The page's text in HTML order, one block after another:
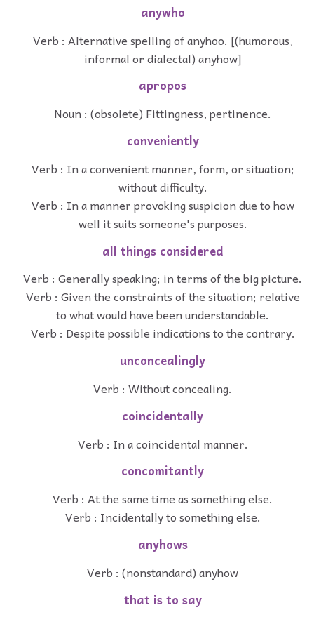
anywho
Verb : Alternative spelling of anyhoo. [(humorous,
informal or dialectal) anyhow]
apropos
Noun : (obsolete) Fittingness, pertinence.
conveniently
Verb : In a convenient manner, form, or situation;
without difficulty.
Verb : In a manner provoking suspicion due to how
well it suits someone's purposes.
all things considered
Verb : Generally speaking; in terms of the big picture.
Verb : Given the constraints of the situation; relative
to what would have been understandable.
Verb : Despite possible indications to the contrary.
unconcealingly
Verb : Without concealing.
coincidentally
Verb : In a coincidental manner.
concomitantly
Verb : At the same time as something else.
Verb : Incidentally to something else.
anyhows
Verb : (nonstandard) anyhow
that is to say